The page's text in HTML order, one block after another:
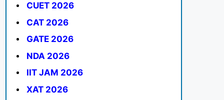
CUET 2026
CAT 2026
GATE 2026
NDA 2026
IIT JAM 2026
XAT 2026